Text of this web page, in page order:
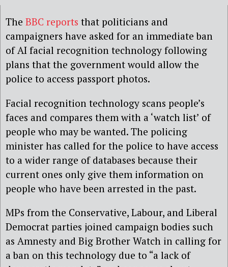
The BBC reports that politicians and
campaigners have asked for an immediate ban
of AI facial recognition technology following
plans that the government would allow the
police to access passport photos.
Facial recognition technology scans people’s
faces and compares them with a ‘watch list’ of
people who may be wanted. The policing
minister has called for the police to have access
to a wider range of databases because their
current ones only give them information on
people who have been arrested in the past.
MPs from the Conservative, Labour, and Liberal
Democrat parties joined campaign bodies such
as Amnesty and Big Brother Watch in calling for
a ban on this technology due to “a lack of